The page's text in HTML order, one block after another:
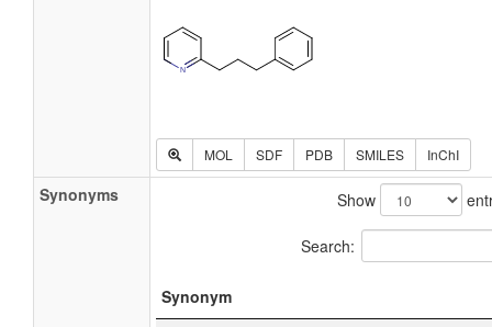
MOL SDF PDB SMILES InChI
Synonyms Show
Search:
Synonym